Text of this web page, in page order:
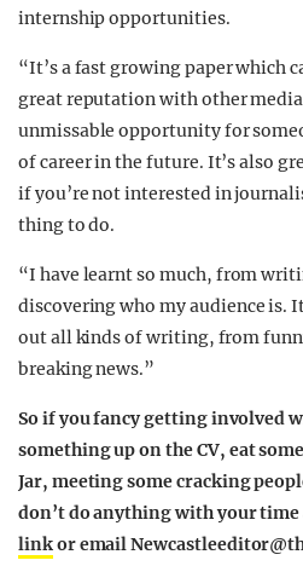
internship opportunities.
“It’s a fast growing paper which
great reputation with other
unmissable opportunity for
of career in the future. It’s also
if you’re not interested in
thing to do.
“I have learnt so much, from
discovering who my audience is.
out all kinds of writing, from
breaking news.”
So if you fancy getting involved
something up on the CV, eat
Jar, meeting some cracking
don’t do anything with your
linkor email